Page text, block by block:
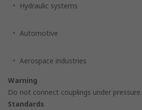
Hydraulic systems
Automotive
Aerospace industries
Warning
Do not connect couplings under pressure.
Standards